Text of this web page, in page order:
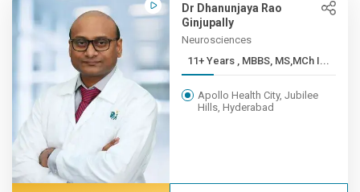
Dr Dhanunjaya Rao
Ginjupally
Neurosciences
11+ Years , MBBS, MS,MCh I...
Apollo Health City, Jubilee
Hills, Hyderabad